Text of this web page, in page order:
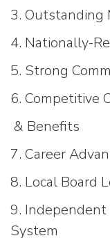
3. Outstanding
4. Nationally-
5. Strong
6. Competitive
& Benefits
7. Career
8. Local Board
9.
System